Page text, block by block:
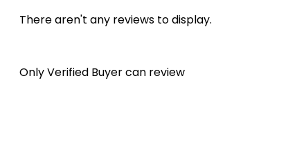
There aren't any reviews to display.
Only Verified Buyer can review